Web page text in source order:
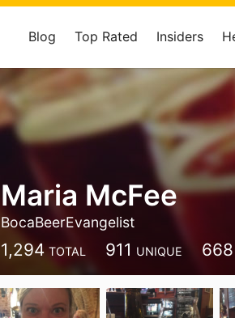
Blog Top Rated Insiders
Maria McFee
BocaBeerEvangelist
1,294 TOTAL 911 UNIQUE 668